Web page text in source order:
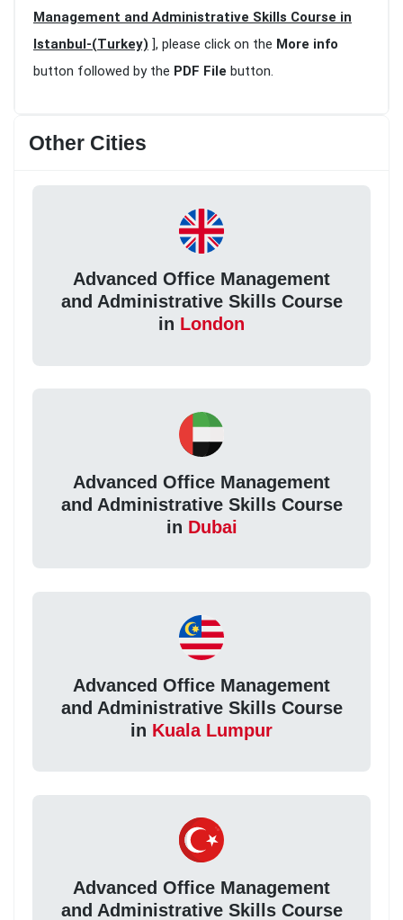
Management and Administrative Skills Course in
Istanbul-(Turkey) ], please click on the More info
button followed by the PDF File button.
Other Cities
Advanced Office Management
and Administrative Skills Course
in London
Advanced Office Management
and Administrative Skills Course
in Dubai
Advanced Office Management
and Administrative Skills Course
in Kuala Lumpur
Advanced Office Management
and Administrative Skills Course